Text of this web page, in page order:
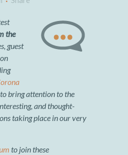
the
, guest
bring attention to the
and thought-
taking place in our very
to join these